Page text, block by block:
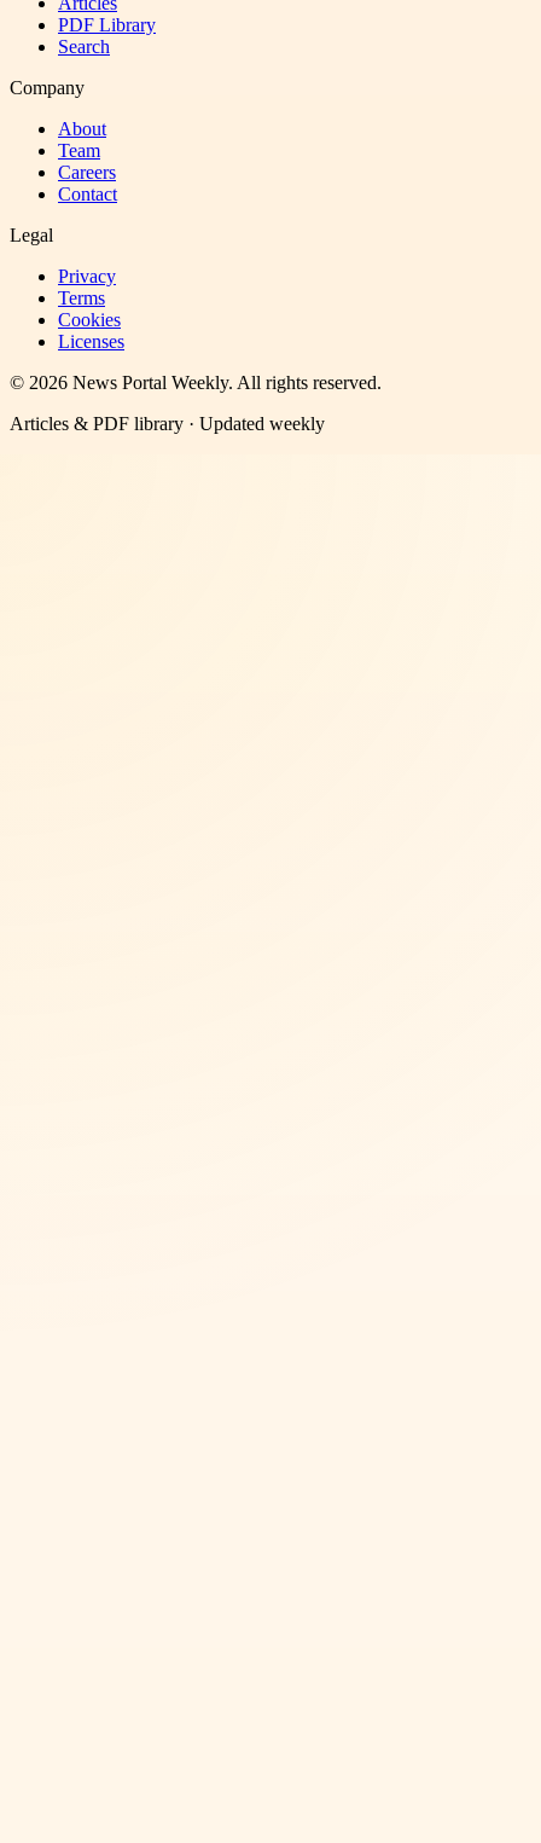
PDF Library
Search
Company
About
Team
Careers
Contact
Legal
Privacy
Terms
Cookies
Licenses
© 2026 News Portal Weekly. All rights reserved.
Articles & PDF library · Updated weekly